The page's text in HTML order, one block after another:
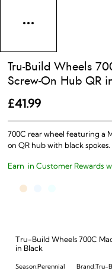
700C rear wheel featuring a
on QR hub with black spokes.
Tru-Build Wheels
Screw-On Hub QR
£41.99
Earn in Customer Rewards
Tru-Build Wheels 700C
in Black
Season:Perennial Brand:Tru-